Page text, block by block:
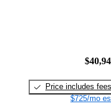
Price includes fees
$725/mo